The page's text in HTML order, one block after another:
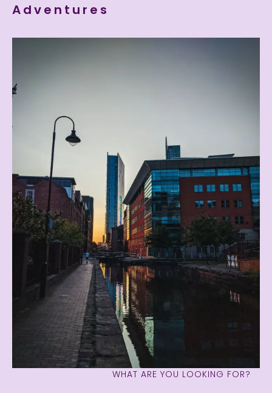
Adventures
WHAT ARE YOU LOOKING FOR?